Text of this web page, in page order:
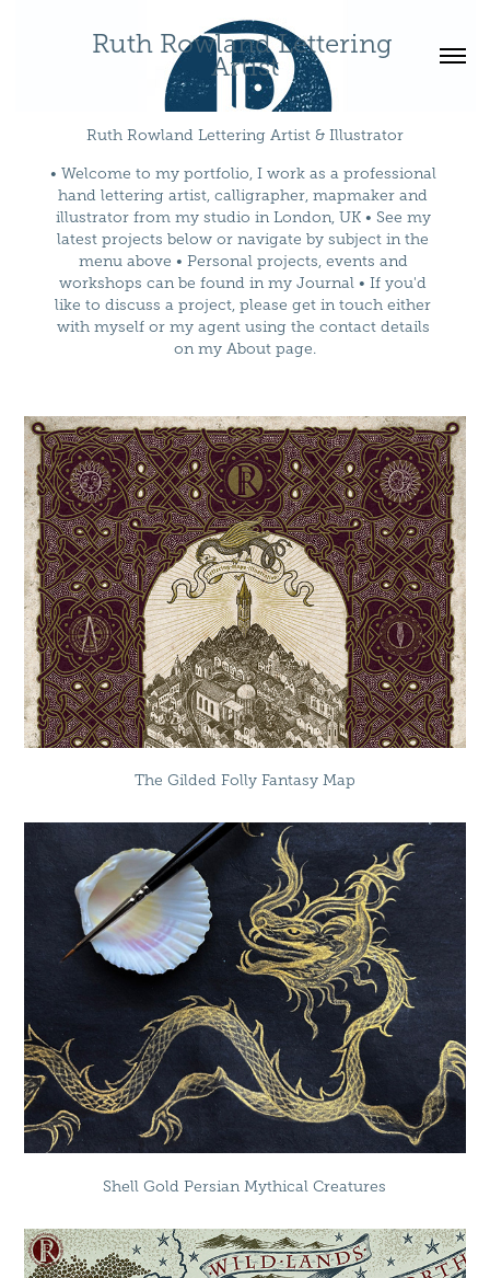
Ruth Rowland Lettering
Artist
Ruth Rowland Lettering Artist & Illustrator
• Welcome to my portfolio, I work as a professional
hand lettering artist, calligrapher, mapmaker and
illustrator from my studio in London, UK • See my
latest projects below or navigate by subject in the
menu above • Personal projects, events and
workshops can be found in my Journal • If you'd
like to discuss a project, please get in touch either
with myself or my agent using the contact details
on my About page.
The Gilded Folly Fantasy Map
Shell Gold Persian Mythical Creatures